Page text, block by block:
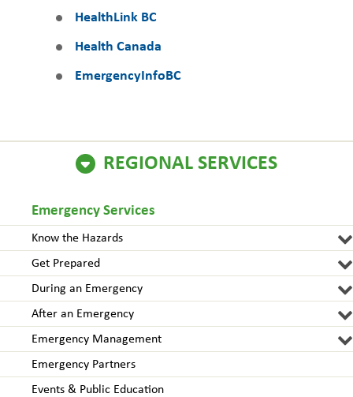
REGIONAL SERVICES
Emergency Services
Know the Hazards
Get Prepared
During an Emergency
After an Emergency
Emergency Management
Emergency Partners
Events & Public Education
HealthLink BC
Health Canada
EmergencyInfoBC